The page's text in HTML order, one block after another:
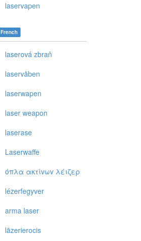
laservapen
French
laserová zbraň
laservåben
laserwapen
laser weapon
laserase
Laserwaffe
όπλα ακτίvωv λέιζερ
lézerfegyver
arma laser
lāzerierocis